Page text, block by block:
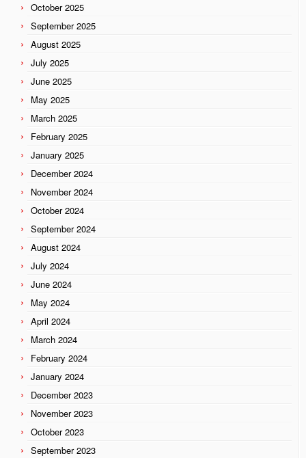
October 2025
September 2025
August 2025
July 2025
June 2025
May 2025
March 2025
February 2025
January 2025
December 2024
November 2024
October 2024
September 2024
August 2024
July 2024
June 2024
May 2024
April 2024
March 2024
February 2024
January 2024
December 2023
November 2023
October 2023
September 2023